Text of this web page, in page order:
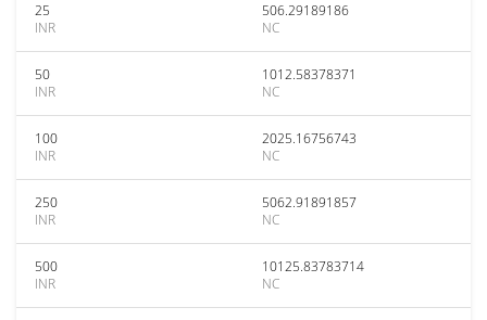
25
INR
506.29189186
NC
50
INR
1012.58378371
NC
100
INR
2025.16756743
NC
250
INR
5062.91891857
NC
500
INR
10125.83783714
NC